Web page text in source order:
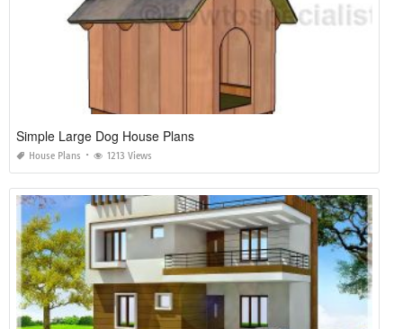
Simple Large Dog House Plans
House Plans 1213 Views